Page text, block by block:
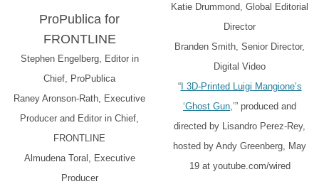
ProPublica for
FRONTLINE
Stephen Engelberg, Editor in
Chief, ProPublica
Raney Aronson-Rath, Executive
Producer and Editor in Chief,
FRONTLINE
Almudena Toral, Executive
Producer
Katie Drummond, Global Editorial
Director
Branden Smith, Senior Director,
Digital Video
“I 3D-Printed Luigi Mangione’s
‘Ghost Gun ,’” produced and
directed by Lisandro Perez-Rey,
hosted by Andy Greenberg, May
19 at youtube.com/wired